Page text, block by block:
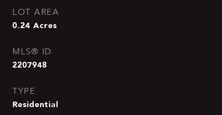
LOT AREA
0.24 Acres
MLS® ID
2207948
TYPE
Residential